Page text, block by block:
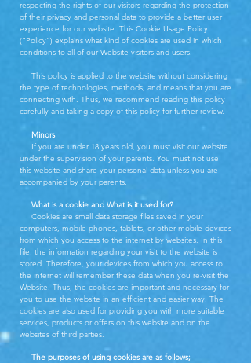
respecting the rights of our visitors regarding the protection
of their privacy and personal data to provide a better user
experience for our website. This Cookie Usage Policy
(”Policy”) explains what kind of cookies are used in which
conditions to all of our Website visitors and users.
This policy is applied to the website without considering
the type of technologies, methods, and means that you are
connecting with. Thus, we recommend reading this policy
carefully and taking a copy of this policy for further review.
Minors
If you are under 18 years old, you must visit our website
under the supervision of your parents. You must not use
this website and share your personal data unless you are
accompanied by your parents.
What is a cookie and What is it used for?
Cookies are small data storage files saved in your
computers, mobile phones, tablets, or other mobile devices
from which you access to the internet by websites. In this
file, the information regarding your visit to the website is
stored. Therefore, your devices from which you access to
the internet will remember these data when you re-visit the
Website. Thus, the cookies are important and necessary for
you to use the website in an efficient and easier way. The
cookies are also used for providing you with more suitable
services, products or offers on this website and on the
websites of third parties.
The purposes of using cookies are as follows;